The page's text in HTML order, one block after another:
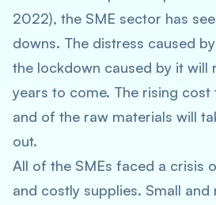
2022), the SME sector has
downs. The distress caused
the lockdown caused by it will
years to come. The rising
and of the raw materials will
out.
All of the SMEs faced a crisis
and costly supplies. Small and